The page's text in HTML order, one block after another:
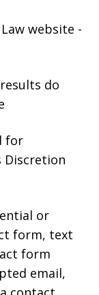
website -
results do
for
Discretion
or
form, text
form
email,